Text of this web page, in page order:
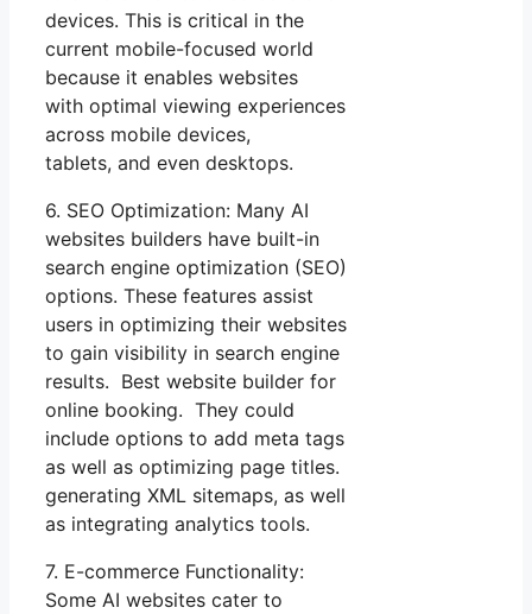
devices. This is critical in the
current mobile-focused world
because it enables websites
with optimal viewing experiences
across mobile devices,
tablets, and even desktops.
6. SEO Optimization: Many AI
websites builders have built-in
search engine optimization (SEO)
options. These features assist
users in optimizing their websites
to gain visibility in search engine
results. Best website builder for
online booking. They could
include options to add meta tags
as well as optimizing page titles.
generating XML sitemaps, as well
as integrating analytics tools.
7. E-commerce Functionality:
Some AI websites cater to